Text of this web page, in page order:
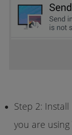
Step 2: Install
you are